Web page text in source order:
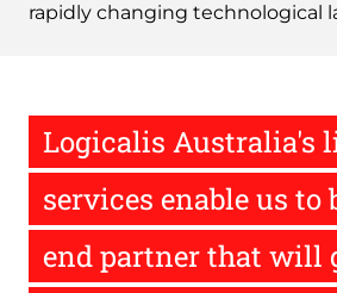
rapidly changing technological
Logicalis Australia's
services enable us to
end partner that will